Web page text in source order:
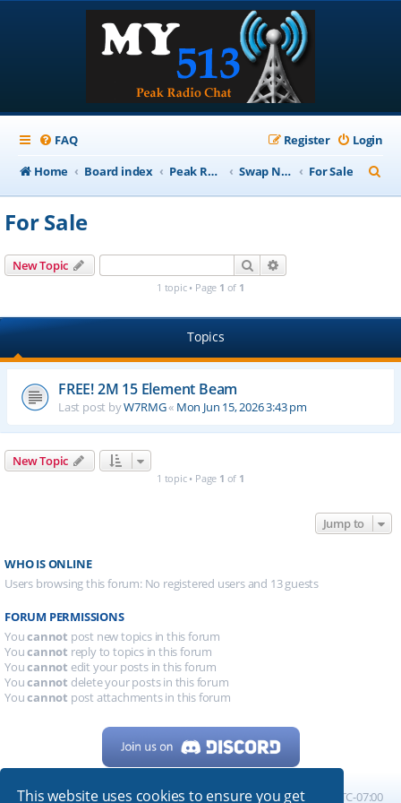
This website uses cookies to ensure you get
FAQ Login
Register
Home
Board index Peak Repeater Nets Swap Net For Sale
e
For Sale
New Topic Search
1 topic • Page 1 of 1
Topics
FREE! 2M 15 Element Beam
Last post byW7RMG« Mon Jun 15, 2026 3:43 pm
New Topic
1 topic • Page 1 of 1
Jump to
WHO IS ONLINE
Users browsing this forum: No registered users and 13 guests
FORUM PERMISSIONS
Youcannot post new topics in this forum
Youcannot reply to topics in this forum
Youcannot edit your posts in this forum
Youcannot delete your posts in this forum
Youcannot post attachments in this forum
Home Board index All times are UTC-07:00